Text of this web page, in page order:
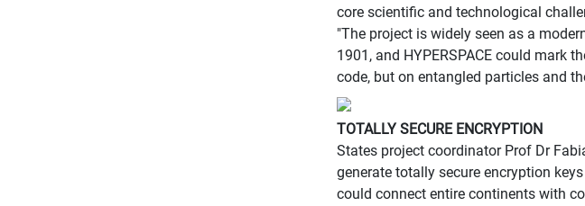
core scientific and technological
"The project is widely seen as a
1901, and HYPERSPACE could mark
code, but on entangled particles and
TOTALLY SECURE ENCRYPTION
States project coordinator Prof Dr
generate totally secure encryption
could connect entire continents with